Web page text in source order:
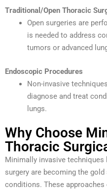
Traditional/Open Thoracic
Open surgeries are
is needed to address
tumors or advanced
Endoscopic Procedures
Non-invasive
diagnose and treat
lungs.
Why Choose
Thoracic
Minimally invasive techniques
surgery are becoming the
conditions. These approaches